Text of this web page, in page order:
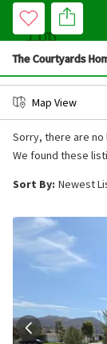
The Courtyards
Map View
Sort By: Newest
Sorry, there are no
We found these